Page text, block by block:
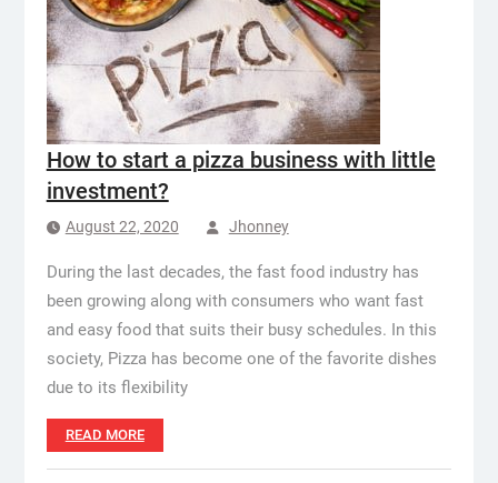
How to start a pizza business with little
investment?
August 22, 2020 Jhonney
During the last decades, the fast food industry has
been growing along with consumers who want fast
and easy food that suits their busy schedules. In this
society, Pizza has become one of the favorite dishes
due to its flexibility
READ MORE